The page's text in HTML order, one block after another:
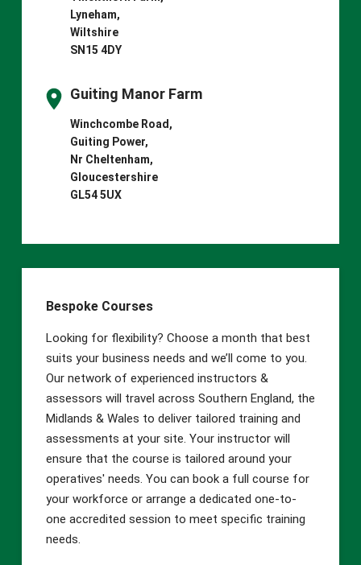
Lyneham,
Wiltshire
SN15 4DY
Guiting Manor Farm
Winchcombe Road,
Guiting Power,
Nr Cheltenham,
Gloucestershire
GL54 5UX
Bespoke Courses
Looking for flexibility? Choose a month that best
suits your business needs and we’ll come to you.
Our network of experienced instructors &
assessors will travel across Southern England, the
Midlands & Wales to deliver tailored training and
assessments at your site. Your instructor will
ensure that the course is tailored around your
operatives' needs. You can book a full course for
your workforce or arrange a dedicated one-to-
one accredited session to meet specific training
needs.